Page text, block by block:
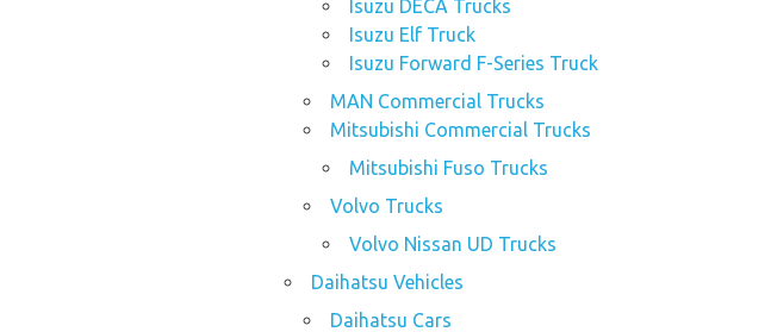
Isuzu DECA Trucks
Isuzu Elf Truck
Isuzu Forward F-Series Truck
MAN Commercial Trucks
Mitsubishi Commercial Trucks
Mitsubishi Fuso Trucks
Volvo Trucks
Volvo Nissan UD Trucks
Daihatsu Vehicles
Daihatsu Cars